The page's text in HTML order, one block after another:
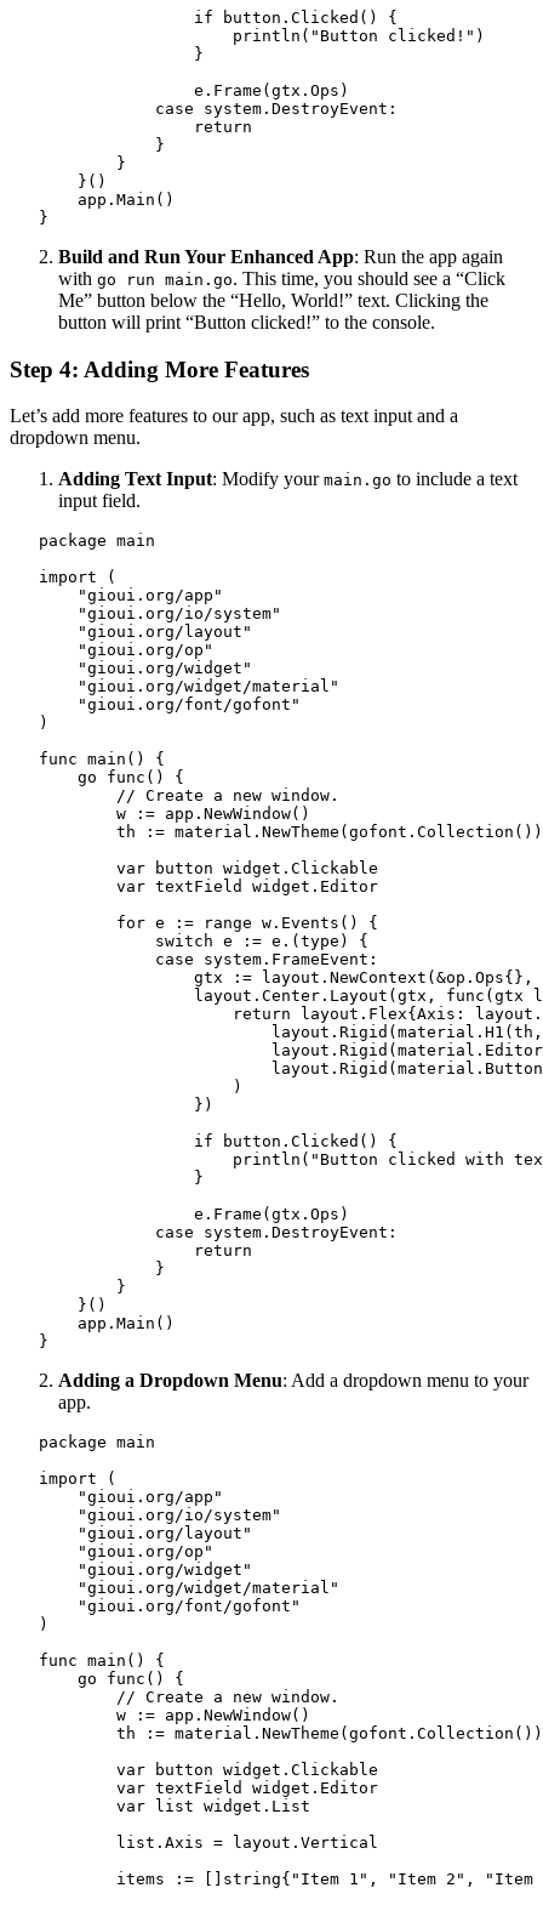
                   if button.Clicked() {
                       println("Button clicked!")
                   }
                   e.Frame(gtx.Ops)
               case system.DestroyEvent:
                   return
               }
           }
       }()
       app.Main()
   }
Build and Run Your Enhanced App: Run the app again
with go run main.go. This time, you should see a “Click
Me” button below the “Hello, World!” text. Clicking the
button will print “Button clicked!” to the console.
Step 4: Adding More Features
Let’s add more features to our app, such as text input and a
dropdown menu.
Adding Text Input: Modify your main.go to include a text
input field.
   package main
   import (
       "gioui.org/app"
       "gioui.org/io/system"
       "gioui.org/layout"
       "gioui.org/op"
       "gioui.org/widget"
       "gioui.org/widget/material"
       "gioui.org/font/gofont"
   )
   func main() {
       go func() {
           // Create a new window.
           w := app.NewWindow()
           th := material.NewTheme(gofont.Collection())
           var button widget.Clickable
           var textField widget.Editor
           for e := range w.Events() {
               switch e := e.(type) {
               case system.FrameEvent:
gtx := layout.NewContext(&op.Ops{},
layout.Center.Layout(gtx, func(gtx
return layout.Flex{Axis:
                       )
                   })
                   if button.Clicked() {
println("Button clicked with
                   }
                   e.Frame(gtx.Ops)
               case system.DestroyEvent:
                   return
               }
           }
       }()
       app.Main()
   }
Adding a Dropdown Menu: Add a dropdown menu to your
app.
   package main
   import (
       "gioui.org/app"
       "gioui.org/io/system"
       "gioui.org/layout"
       "gioui.org/op"
       "gioui.org/widget"
       "gioui.org/widget/material"
       "gioui.org/font/gofont"
   )
   func main() {
       go func() {
           // Create a new window.
           w := app.NewWindow()
           th := material.NewTheme(gofont.Collection())
           var button widget.Clickable
           var textField widget.Editor
           var list widget.List
           list.Axis = layout.Vertical
items := []string{"Item 1", "Item 2", "Item